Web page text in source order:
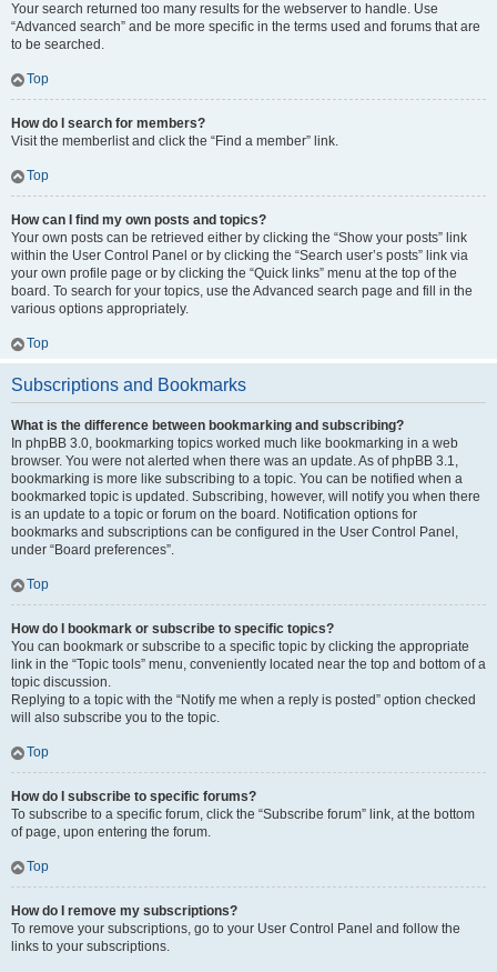
Your search returned too many results for the webserver to handle. Use
“Advanced search” and be more specific in the terms used and forums that are
to be searched.
Top
How do I search for members?
Visit the memberlist and click the “Find a member” link.
Top
How can I find my own posts and topics?
Your own posts can be retrieved either by clicking the “Show your posts” link
within the User Control Panel or by clicking the “Search user’s posts” link via
your own profile page or by clicking the “Quick links” menu at the top of the
board. To search for your topics, use the Advanced search page and fill in the
various options appropriately.
Top
Subscriptions and Bookmarks
What is the difference between bookmarking and subscribing?
In phpBB 3.0, bookmarking topics worked much like bookmarking in a web
browser. You were not alerted when there was an update. As of phpBB 3.1,
bookmarking is more like subscribing to a topic. You can be notified when a
bookmarked topic is updated. Subscribing, however, will notify you when there
is an update to a topic or forum on the board. Notification options for
bookmarks and subscriptions can be configured in the User Control Panel,
under “Board preferences”.
Top
How do I bookmark or subscribe to specific topics?
You can bookmark or subscribe to a specific topic by clicking the appropriate
link in the “Topic tools” menu, conveniently located near the top and bottom of a
topic discussion.
Replying to a topic with the “Notify me when a reply is posted” option checked
will also subscribe you to the topic.
Top
How do I subscribe to specific forums?
To subscribe to a specific forum, click the “Subscribe forum” link, at the bottom
of page, upon entering the forum.
Top
How do I remove my subscriptions?
To remove your subscriptions, go to your User Control Panel and follow the
links to your subscriptions.